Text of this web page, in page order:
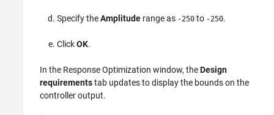
Specify theAmplitude range as -250 to -250.
ClickOK.
In the Response Optimization window, theDesign
requirementstab updates to display the bounds on the
controller output.